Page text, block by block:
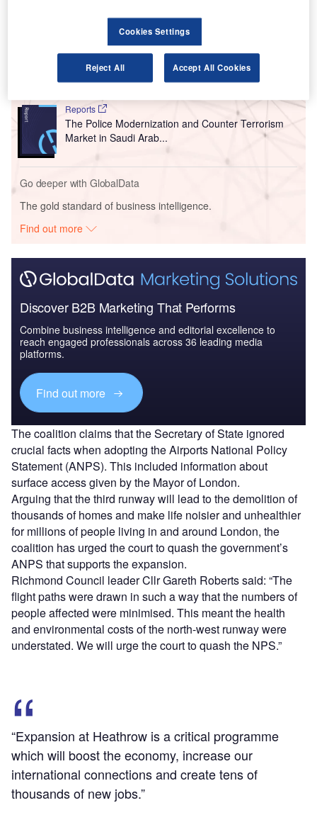
The Police Modernization and Counter Terrorism
Market in the United...
Reports
The Police Modernization and Counter Terrorism
Market in Saudi Arab...
Go deeper with GlobalData
The gold standard of business intelligence.
Find out more
Discover B2B Marketing That Performs
Combine business intelligence and editorial excellence to
reach engaged professionals across 36 leading media
platforms.
Find out more
The coalition claims that the Secretary of State ignored
crucial facts when adopting the Airports National Policy
Statement (ANPS). This included information about
surface access given by the Mayor of London.
Arguing that the third runway will lead to the demolition of
thousands of homes and make life noisier and unhealthier
for millions of people living in and around London, the
coalition has urged the court to quash the government’s
ANPS that supports the expansion.
Richmond Council leader Cllr Gareth Roberts said: “The
flight paths were drawn in such a way that the numbers of
people affected were minimised. This meant the health
and environmental costs of the north-west runway were
understated. We will urge the court to quash the NPS.”
“Expansion at Heathrow is a critical programme
which will boost the economy, increase our
international connections and create tens of
thousands of new jobs.”
Cookies Settings
Reject All Accept All Cookies